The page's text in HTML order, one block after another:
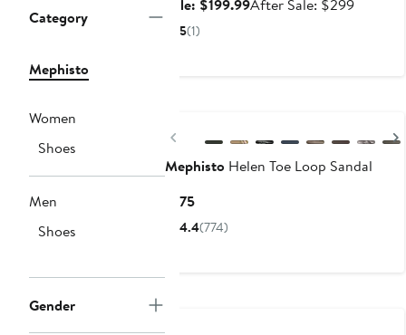
Category
Mephisto
Women
Shoes
Men
Shoes
Gender
Sale: $199.99After Sale: $299
5(1)
Previous
Mephisto Helen Toe Loop Sandal
$175Current
Price
4.4(774)